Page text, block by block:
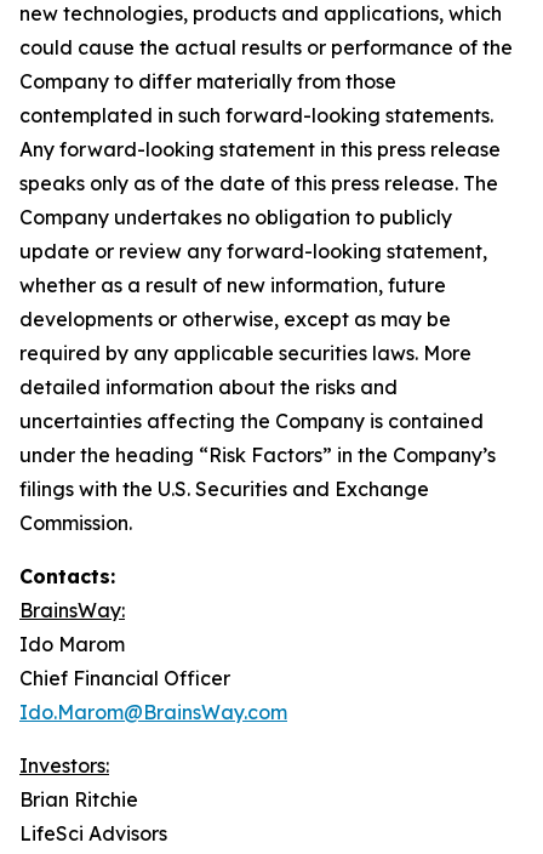
new technologies, products and applications, which
could cause the actual results or performance of the
Company to differ materially from those
contemplated in such forward-looking statements.
Any forward-looking statement in this press release
speaks only as of the date of this press release. The
Company undertakes no obligation to publicly
update or review any forward-looking statement,
whether as a result of new information, future
developments or otherwise, except as may be
required by any applicable securities laws. More
detailed information about the risks and
uncertainties affecting the Company is contained
under the heading “Risk Factors” in the Company’s
filings with the U.S. Securities and Exchange
Commission.
Contacts:
BrainsWay:
Ido Marom
Chief Financial Officer
Ido.Marom@BrainsWay.com
Investors:
Brian Ritchie
LifeSci Advisors